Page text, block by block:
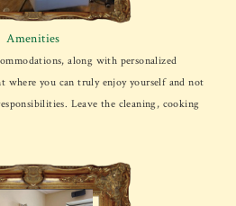
Amenities
along with personalized
where you can truly enjoy yourself and not
Leave the cleaning, cooking